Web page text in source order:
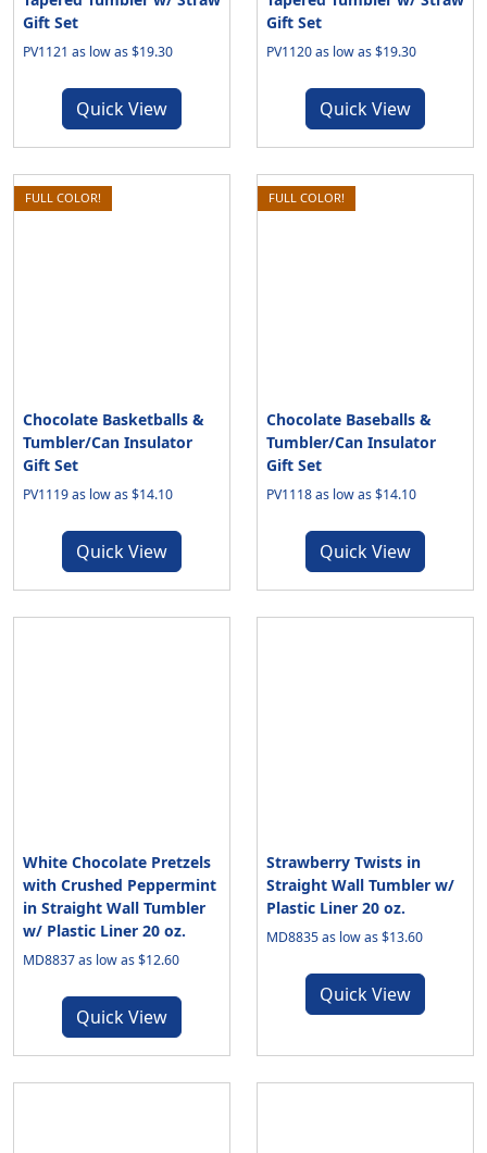
Gift Set
PV1121 as low as $19.30
Quick View
Gift Set
PV1120 as low as $19.30
Quick View
FULL COLOR!
Chocolate Basketballs &
Tumbler/Can Insulator
Gift Set
PV1119 as low as $14.10
Quick View
FULL COLOR!
Chocolate Baseballs &
Tumbler/Can Insulator
Gift Set
PV1118 as low as $14.10
Quick View
White Chocolate Pretzels
with Crushed Peppermint
in Straight Wall Tumbler
w/ Plastic Liner 20 oz.
MD8837 as low as $12.60
Quick View
Strawberry Twists in
Straight Wall Tumbler w/
Plastic Liner 20 oz.
MD8835 as low as $13.60
Quick View